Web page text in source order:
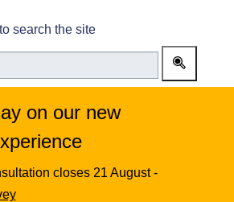
search the site
on our new
closes 21 August -